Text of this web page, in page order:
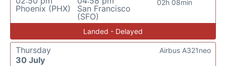
Phoenix (PHX)
San Francisco
(SFO)
02h 08min
Landed - Delayed
Thursday
30 July
Airbus A321neo